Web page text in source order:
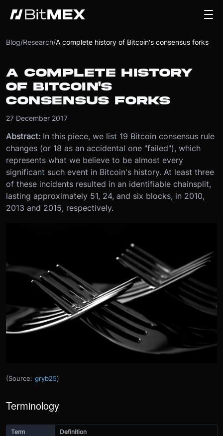
Blog/Research/A complete history of Bitcoin's consensus forks
A COMPLETE HISTORY
OF BITCOIN'S
CONSENSUS FORKS
27 December 2017
Abstract: In this piece, we list 19 Bitcoin consensus rule
changes (or 18 as an accidental one "failed"), which
represents what we believe to be almost every
significant such event in Bitcoin's history. At least three
of these incidents resulted in an identifiable chainsplit,
lasting approximately 51, 24, and six blocks, in 2010,
2013 and 2015, respectively.
(Source: gryb25)
Terminology
Term Definition